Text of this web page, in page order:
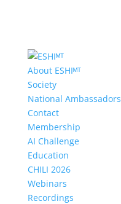
About ESHIᴹᵀ
Society
National Ambassadors
Contact
Membership
AI Challenge
Education
CHILI 2026
Webinars
Recordings